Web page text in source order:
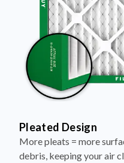
Pleated Design
More pleats = more
debris, keeping your air